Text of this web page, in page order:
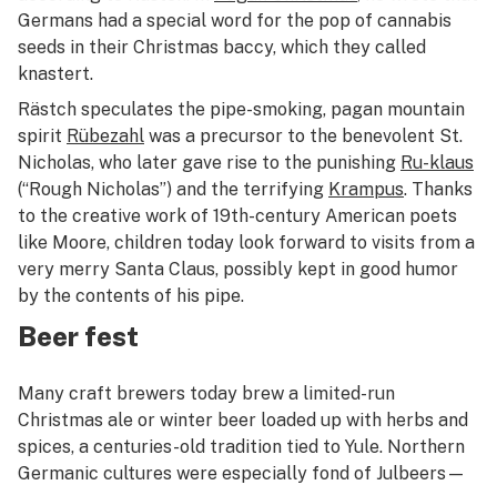
Germans had a special word for the pop of cannabis
seeds in their Christmas baccy, which they called
knastert.
Rästch speculates the pipe-smoking, pagan mountain
spirit Rübezahl was a precursor to the benevolent St.
Nicholas, who later gave rise to the punishing Ru-klaus
(“Rough Nicholas”) and the terrifying Krampus. Thanks
to the creative work of 19th-century American poets
like Moore, children today look forward to visits from a
very merry Santa Claus, possibly kept in good humor
by the contents of his pipe.
Beer fest
Many craft brewers today brew a limited-run
Christmas ale or winter beer loaded up with herbs and
spices, a centuries-old tradition tied to Yule. Northern
Germanic cultures were especially fond of Julbeers —